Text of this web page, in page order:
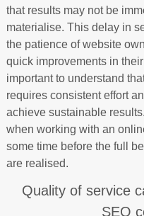
that results may not be
materialise. This delay in
the patience of website
quick improvements in
important to understand
requires consistent effort
achieve sustainable
when working with an
some time before the full
are realised.
Quality of service
SEO